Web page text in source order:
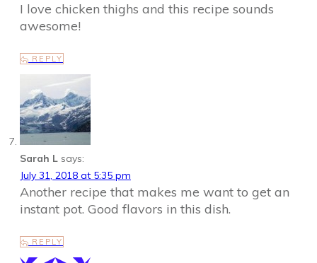
I love chicken thighs and this recipe sounds
awesome!
REPLY
Sarah L says:
July 31, 2018 at 5:35 pm
Another recipe that makes me want to get an
instant pot. Good flavors in this dish.
REPLY